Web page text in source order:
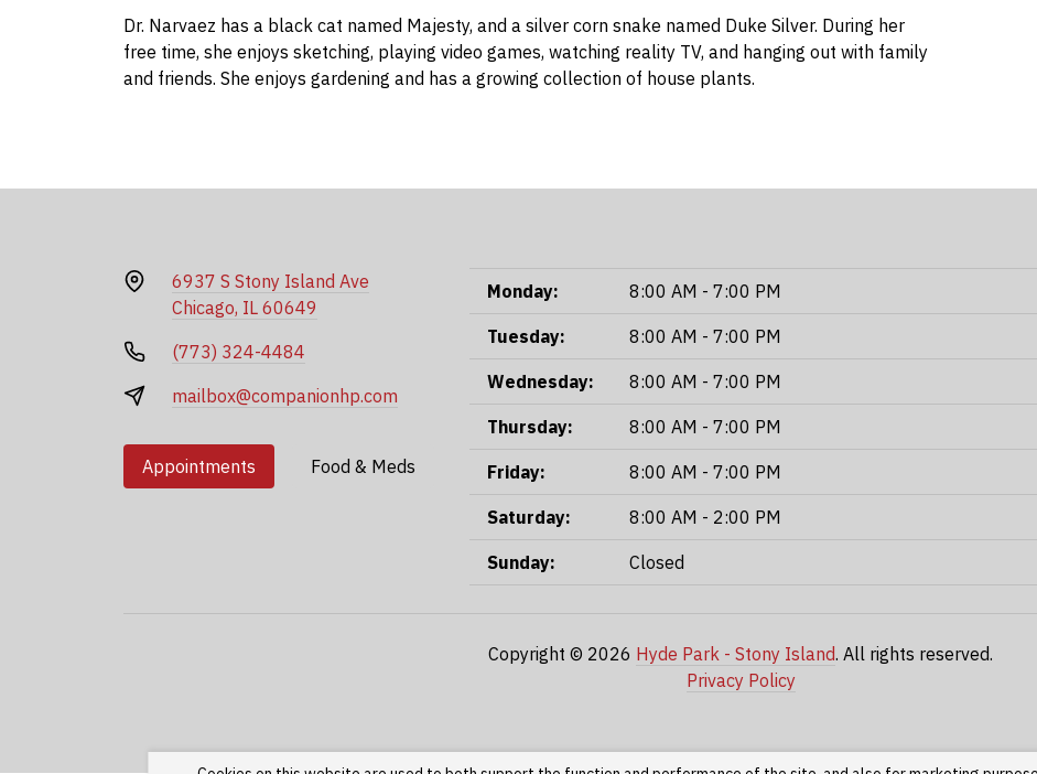
Dr. Narvaez has a black cat named Majesty, and a silver corn snake named Duke Silver. During her
free time, she enjoys sketching, playing video games, watching reality TV, and hanging out with family
and friends. She enjoys gardening and has a growing collection of house plants.
6937 S Stony Island Ave
Chicago, IL 60649
(773) 324-4484
mailbox@companionhp.com
Appointments Food & Meds
Monday: 8:00 AM - 7:00 PM
Tuesday: 8:00 AM - 7:00 PM
Wednesday: 8:00 AM - 7:00 PM
Thursday: 8:00 AM - 7:00 PM
Friday: 8:00 AM - 7:00 PM
Saturday: 8:00 AM - 2:00 PM
Sunday: Closed
Copyright © 2026 Hyde Park - Stony Island. All rights reserved.
Privacy Policy